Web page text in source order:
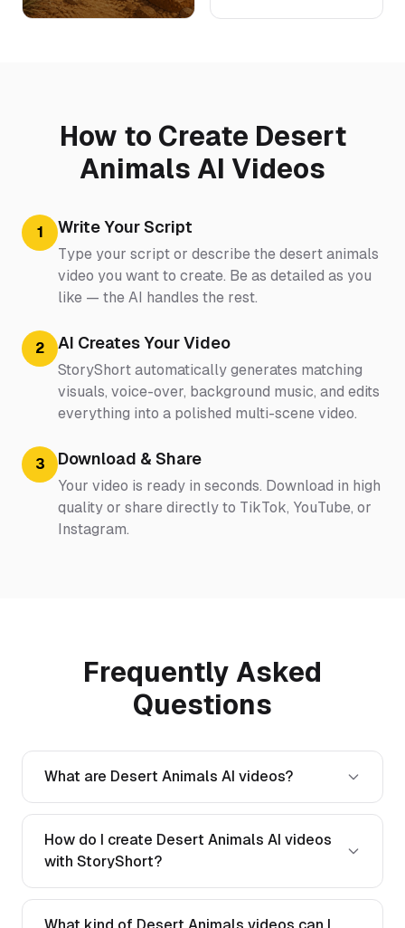
How to Create Desert
Animals AI Videos
1 Write Your Script
Type your script or describe the desert animals
video you want to create. Be as detailed as you
like — the AI handles the rest.
2 AI Creates Your Video
StoryShort automatically generates matching
visuals, voice-over, background music, and edits
everything into a polished multi-scene video.
3 Download & Share
Your video is ready in seconds. Download in high
quality or share directly to TikTok, YouTube, or
Instagram.
Frequently Asked
Questions
What are Desert Animals AI videos?
How do I create Desert Animals AI videos
with StoryShort?